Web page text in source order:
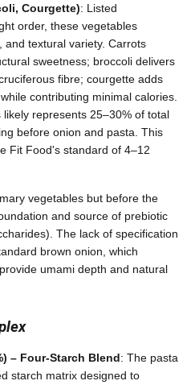
Courgette): Listed
order, these vegetables
textural variety. Carrots
sweetness; broccoli delivers
fibre; courgette adds
contributing minimal calories.
represents 25–30% of total
before onion and pasta. This
Fit Food's standard of 4–12
vegetables but before the
and source of prebiotic
The lack of specification
brown onion, which
umami depth and natural
– Four-Starch Blend: The pasta
starch matrix designed to